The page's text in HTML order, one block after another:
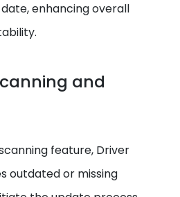
enhancing overall
and
feature, Driver
outdated or missing